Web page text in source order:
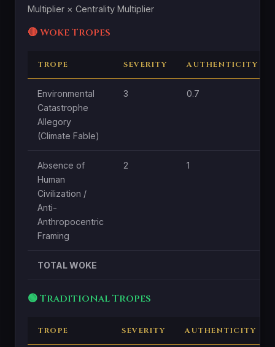
Multiplier × Centrality Multiplier
🔴 Woke Tropes
TROPE SEVERITY AUTHENTICITY
Environmental
Catastrophe
Allegory
(Climate Fable)
3 0.7
Absence of
Human
Civilization /
Anti-
Anthropocentric
Framing
2 1
TOTAL WOKE
🟢 Traditional Tropes
TROPE SEVERITY AUTHENTICITY